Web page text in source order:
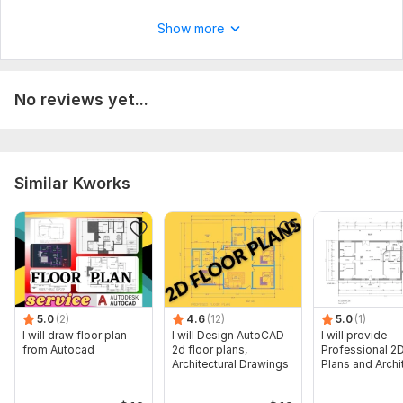
Show more
No reviews yet...
Similar Kworks
5.0 (2)
I will draw floor plan
from Autocad
4.6 (12)
I will Design AutoCAD
2d floor plans,
Architectural Drawings
5.0 (1)
I will provide
Professional
Plans and